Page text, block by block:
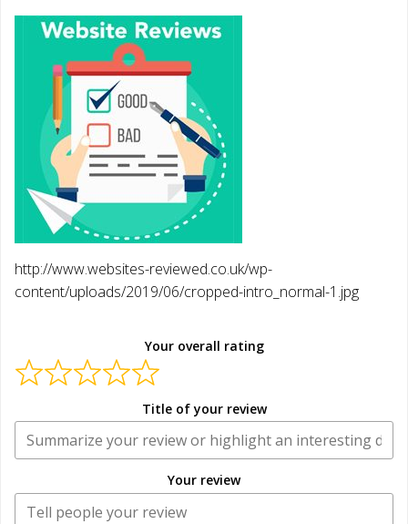
http://www.websites-reviewed.co.uk/wp-
content/uploads/2019/06/cropped-intro_normal-1.jpg
Your overall rating
Title of your review
Your review